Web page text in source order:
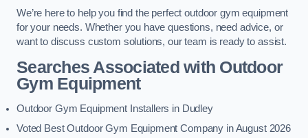
We’re here to help you find the perfect outdoor gym equipment
for your needs. Whether you have questions, need advice, or
want to discuss custom solutions, our team is ready to assist.
Searches Associated with Outdoor
Gym Equipment
Outdoor Gym Equipment Installers in Dudley
Voted Best Outdoor Gym Equipment Company in August 2026